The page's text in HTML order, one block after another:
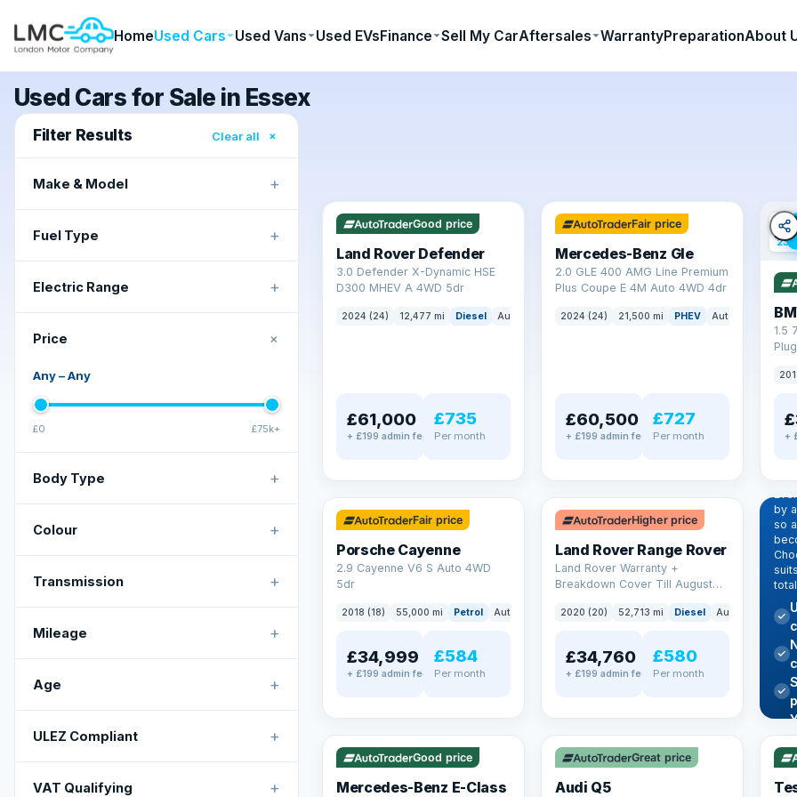
HomeUsed Cars Used Vans Used EVsFinance Sell My CarAftersales WarrantyPreparationAbout
Used Cars for Sale in Essex
Filter Results Clear all ×
Make & Model +
Fuel Type +
Electric Range +
Price +
Any–Any
£0 £75k+
Body Type +
Colour +
Transmission +
Mileage +
Age +
ULEZ Compliant +
VAT Qualifying +
Good price
Land Rover Defender
3.0 Defender X-Dynamic HSE
D300 MHEV A 4WD 5dr
2024 (24) 12,477 mi Diesel Auto
£61,000
+ £199 admin fee
£735
Per month
Fair price
Mercedes-Benz Gle
2.0 GLE 400 AMG Line Premium
Plus Coupe E 4M Auto 4WD 4dr
2024 (24) 21,500 mi PHEV Auto
£60,500
+ £199 admin fee
£727
Per month
✓
23
1.5
+
✓ ULEZ
Fair price
Porsche Cayenne
2.9 Cayenne V6 S Auto 4WD
5dr
2018 (18) 55,000 mi Petrol Auto
£34,999
+ £199 admin fee
£584
Per month
✓ ULEZ
Higher price
Land Rover Range Rover
Land Rover Warranty +
Breakdown Cover Till August
2020 (20) 52,713 mi Diesel Auto
£34,760
+ £199 admin fee
£580
Per month
by
so
✓ ULEZ VAT Q
Good price
Mercedes-Benz E-Class
✓ ULEZ
Great price
Audi Q5
✓